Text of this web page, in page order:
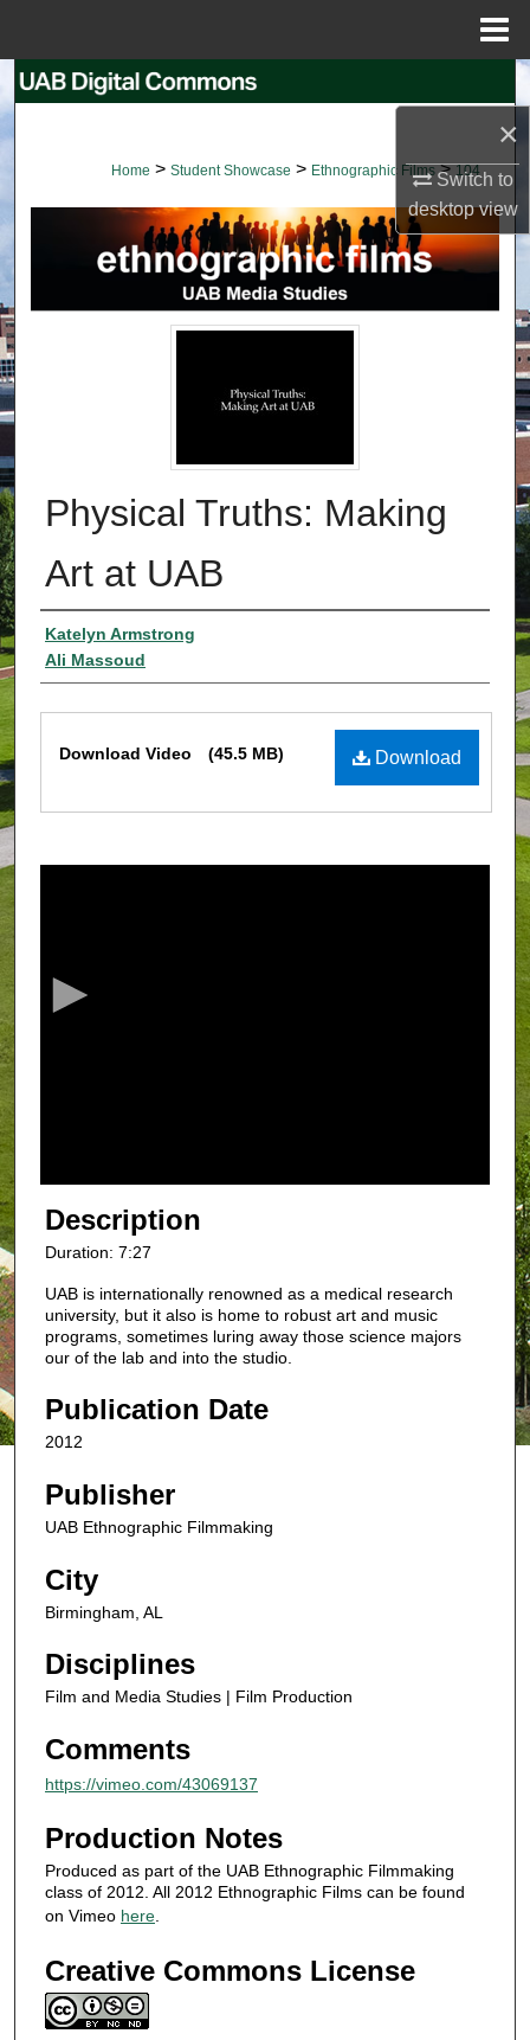
×
Switch to
desktopview
Search
My Account
About
Digital Commons Network™
Home > Student Showcase > Ethnographic Films > 104
Physical Truths: Making
Art at UAB
Authors
Katelyn Armstrong
Ali Massoud
Download
Download Video (45.5 MB)
m
n
u
e
2
s
e
o
n
d
s
Description
Duration: 7:27
UAB is internationally renowned as a medical research
university, but it also is home to robust art and music
programs, sometimes luring away those science majors
our of the lab and into the studio.
Publication Date
2012
Publisher
UAB Ethnographic Filmmaking
City
Birmingham, AL
Disciplines
Film and Media Studies | Film Production
Comments
https://vimeo.com/43069137
Production Notes
Produced as part of the UAB Ethnographic Filmmaking
class of 2012. All 2012 Ethnographic Films can be found
on Vimeo here.
Creative Commons License